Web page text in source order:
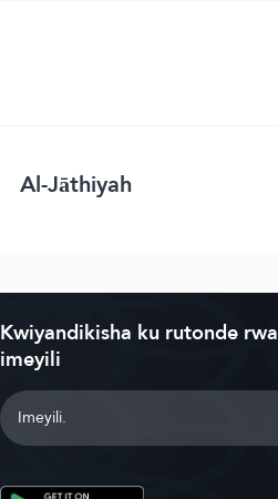
Al-Jāthiyah
Kwiyandikisha ku rutonde rwa
imeyili